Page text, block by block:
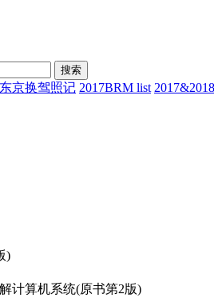
搜索
东京换驾照记 2017BRM list
)
计算机系统(原书第2版)